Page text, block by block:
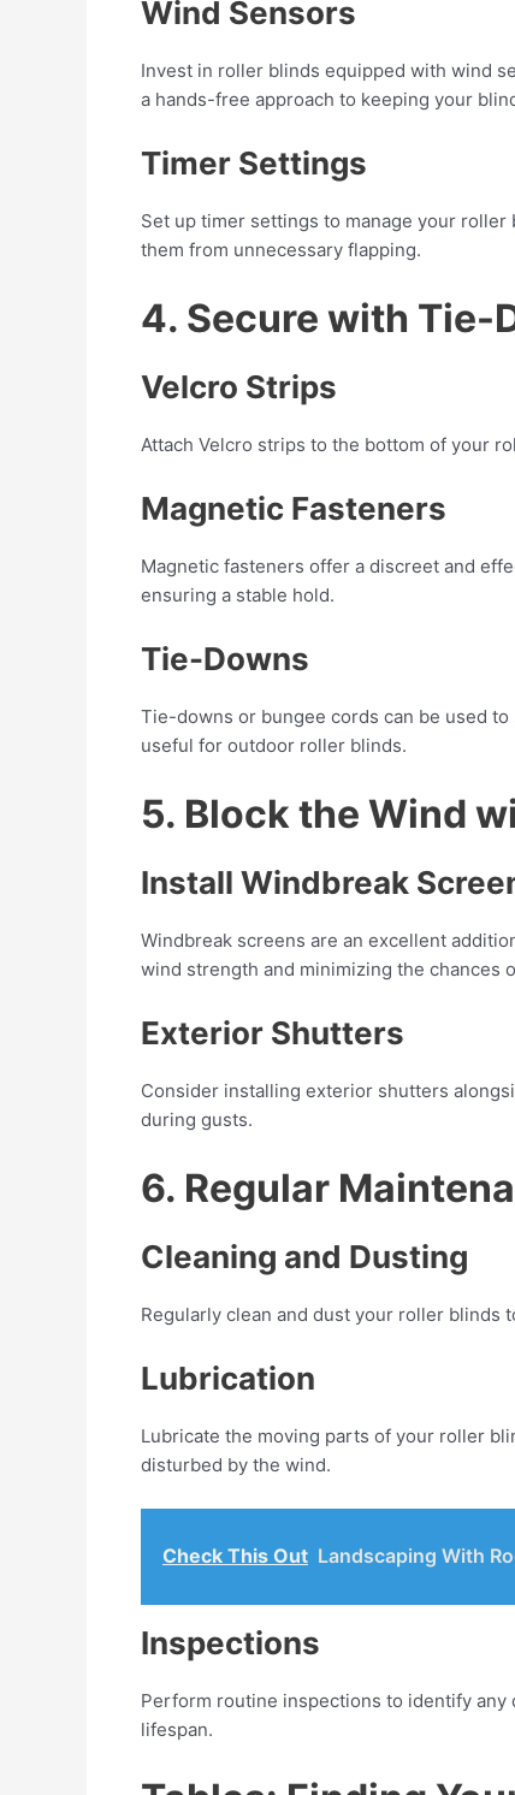
Wind Sensors
Invest in roller blinds equipped with wind
a hands-free approach to keeping your
Timer Settings
Set up timer settings to manage your
them from unnecessary flapping.
4. Secure with Tie-
Velcro Strips
Attach Velcro strips to the bottom of your
Magnetic Fasteners
Magnetic fasteners offer a discreet and
ensuring a stable hold.
Tie-Downs
Tie-downs or bungee cords can be used
useful for outdoor roller blinds.
5. Block the Wind
Install Windbreak
Windbreak screens are an excellent
wind strength and minimizing the chances
Exterior Shutters
Consider installing exterior shutters
during gusts.
6. Regular
Cleaning and Dusting
Regularly clean and dust your roller blinds
Lubrication
Lubricate the moving parts of your roller
disturbed by the wind.
Check This Out Landscaping With
Inspections
Perform routine inspections to identify any
lifespan.